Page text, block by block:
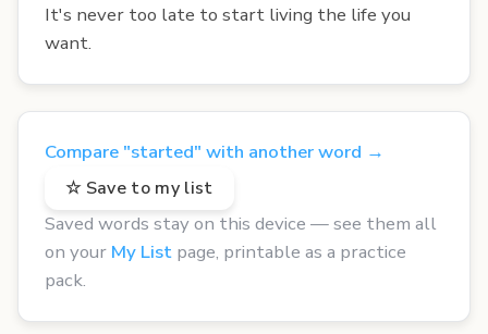
It's never too late to start living the life you
want.
Compare "started" with another word →
☆ Save to my list
Saved words stay on this device — see them all
on your My List page, printable as a practice
pack.